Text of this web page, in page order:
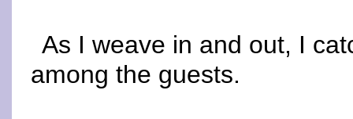
As I weave in and out, I
among the guests.